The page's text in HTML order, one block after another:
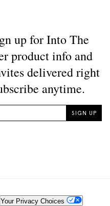
Your Privacy Choices